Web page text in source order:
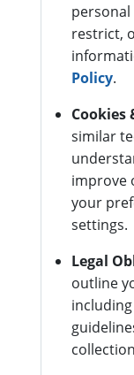
personal
restrict,
Policy.
Cookies
similar
improve
your
settings.
Legal
outline